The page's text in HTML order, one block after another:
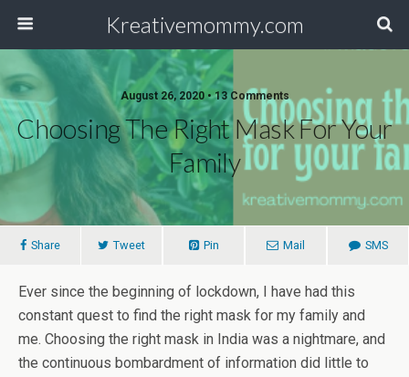
Kreativemommy.com
August 26, 2020 • 13 Comments
Choosing The Right Mask For Your
Family
Share Tweet Pin Mail SMS
Ever since the beginning of lockdown, I have had this
constant quest to find the right mask for my family and
me. Choosing the right mask in India was a nightmare, and
the continuous bombardment of information did little to